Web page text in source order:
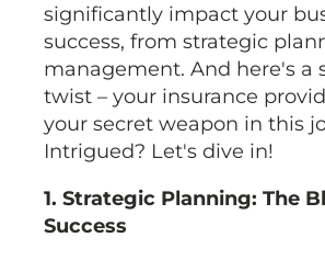
significantly impact your
success, from strategic
management. And here's a
twist – your insurance
your secret weapon in this
Intrigued? Let's dive in!
1. Strategic Planning: The
Success